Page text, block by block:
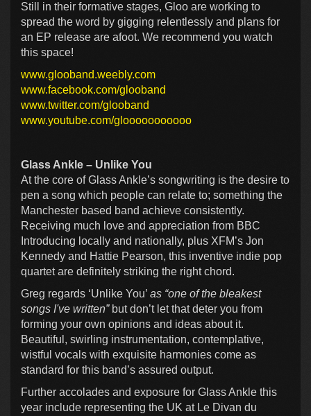
Still in their formative stages, Gloo are working to
spread the word by gigging relentlessly and plans for
an EP release are afoot. We recommend you watch
this space!
www.glooband.weebly.com
www.facebook.com/glooband
www.twitter.com/glooband
www.youtube.com/glooooooooooo
Glass Ankle – Unlike You
At the core of Glass Ankle’s songwriting is the desire to
pen a song which people can relate to; something the
Manchester based band achieve consistently.
Receiving much love and appreciation from BBC
Introducing locally and nationally, plus XFM’s Jon
Kennedy and Hattie Pearson, this inventive indie pop
quartet are definitely striking the right chord.
Greg regards ‘Unlike You’ as “one of the bleakest
songs I've written” but don’t let that deter you from
forming your own opinions and ideas about it.
Beautiful, swirling instrumentation, contemplative,
wistful vocals with exquisite harmonies come as
standard for this band’s assured output.
Further accolades and exposure for Glass Ankle this
year include representing the UK at Le Divan du